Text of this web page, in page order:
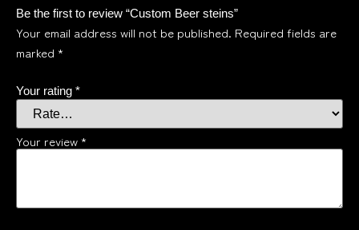
Be the first to review “Custom Beer steins”
Your email address will not be published. Required fields are
marked *
Your rating *
Your review *